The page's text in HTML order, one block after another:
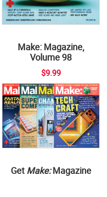
Make: Magazine,
Volume 98
$9.99
Get Make:Magazine